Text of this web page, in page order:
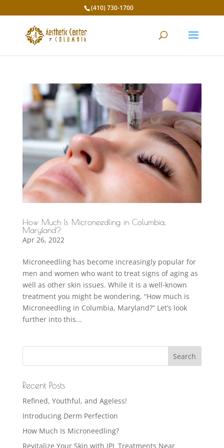
(410) 730-1700
How Much Is Microneedling in Columbia,
Maryland?
Apr 26, 2022
Microneedling has become increasingly popular for
men and women who want to treat signs of aging as
well as other skin issues. While it is a well-known
treatment you might be wondering, “How much is
Microneedling in Columbia, Maryland?” Let’s look
further into this...
Recent Posts
Refined, Youthful, and Ageless!
Introducing Derm Perfection
How Much Is Microneedling?
Revitalize Your Skin with IPL Treatments Near